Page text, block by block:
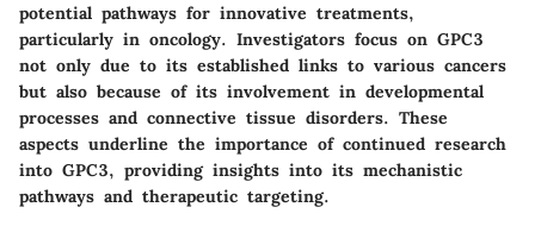
potential pathways for innovative treatments,
particularly in oncology. Investigators focus on GPC3
not only due to its established links to various cancers
but also because of its involvement in developmental
processes and connective tissue disorders. These
aspects underline the importance of continued research
into GPC3, providing insights into its mechanistic
pathways and therapeutic targeting.